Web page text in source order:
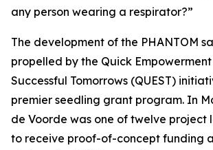
any person wearing a respirator?”
The development of the PHANTOM
propelled by the Quick
Successful Tomorrows (QUEST)
premier seedling grant program. In
de Voorde was one of twelve project
to receive proof-of-concept funding